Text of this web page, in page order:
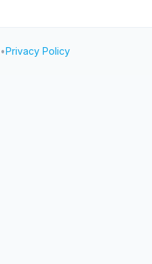
•Privacy Policy